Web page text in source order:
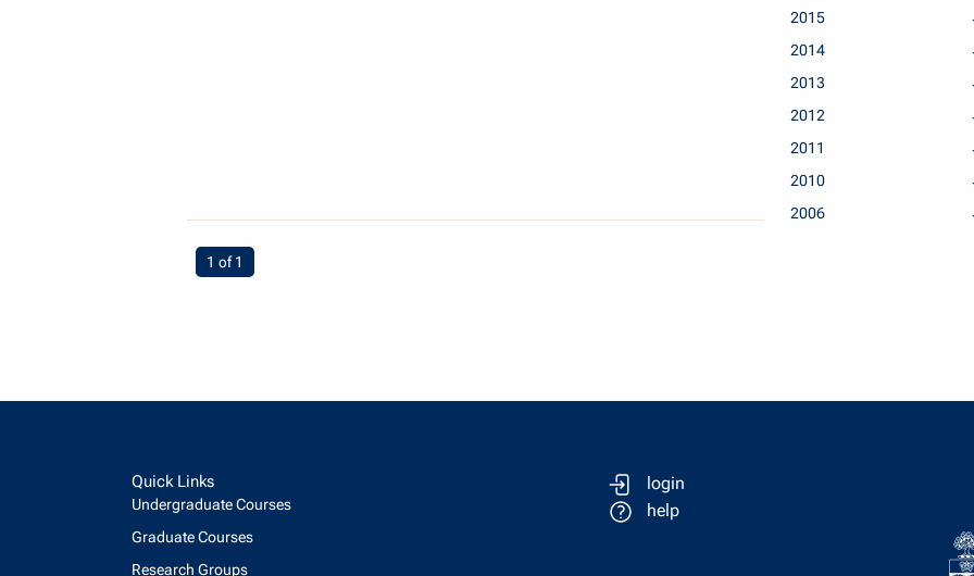
2015
2014
2013
2012
2011
2010
2006
You're on page
1 of 1
Quick Links
Undergraduate Courses
Graduate Courses
Research Groups
login
help